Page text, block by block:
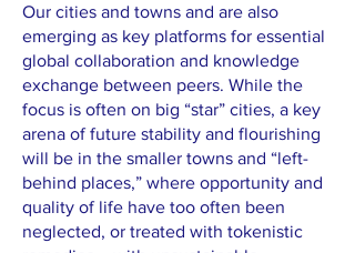
Our cities and towns and are also
emerging as key platforms for essential
global collaboration and knowledge
exchange between peers. While the
focus is often on big “star” cities, a key
arena of future stability and flourishing
will be in the smaller towns and “left-
behind places,” where opportunity and
quality of life have too often been
neglected, or treated with tokenistic